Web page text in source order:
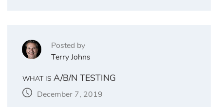
Posted by
Terry Johns
WHAT IS A/B/N TESTING
December 7, 2019